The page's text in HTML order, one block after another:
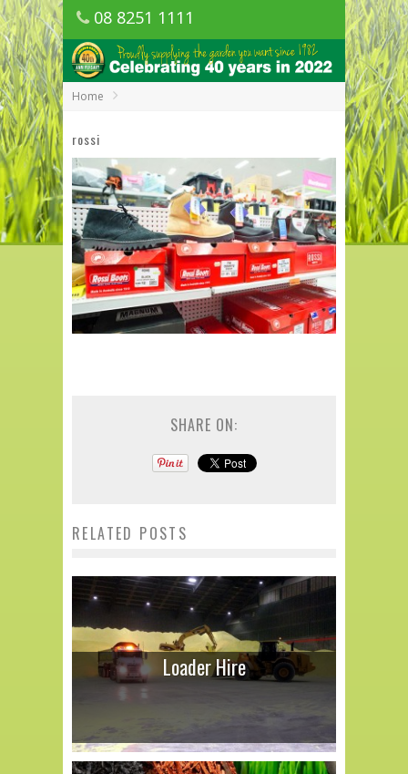
08 8251 1111
1150 Golden Grove Road, Golden Grove
SA
Home
rossi
SHARE ON:
RELATED POSTS
Loader Hire